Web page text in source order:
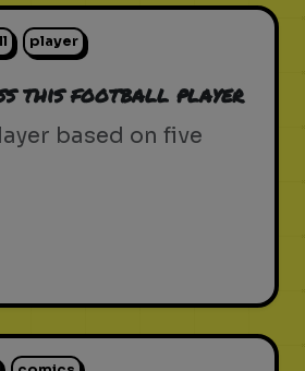
player
this football player
based on five